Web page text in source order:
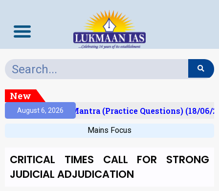
New
August 6, 2026
Prelims Mantra (Practice Questions) (18/06/
Mains Focus
CRITICAL TIMES CALL FOR STRONG
JUDICIAL ADJUDICATION